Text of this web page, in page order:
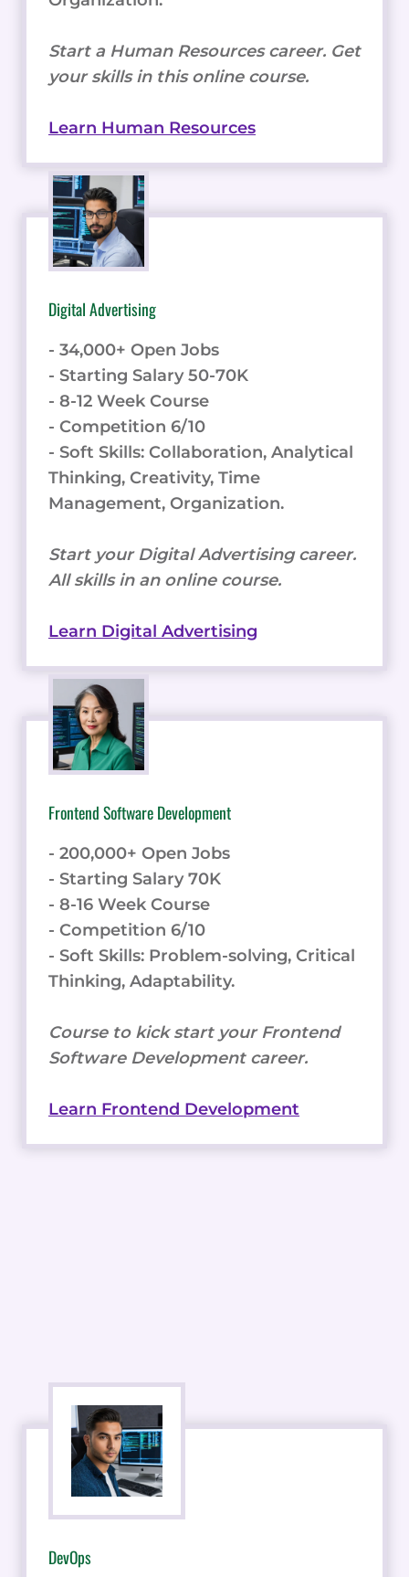
Start a Human Resources career. Get
your skills in this online course.
Learn Human Resources
Digital Advertising
- 34,000+ Open Jobs
- Starting Salary 50-70K
- 8-12 Week Course
- Competition 6/10
- Soft Skills: Collaboration, Analytical
Thinking, Creativity, Time
Management, Organization.
Start your Digital Advertising career.
All skills in an online course.
Learn Digital Advertising
Frontend Software Development
- 200,000+ Open Jobs
- Starting Salary 70K
- 8-16 Week Course
- Competition 6/10
- Soft Skills: Problem-solving, Critical
Thinking, Adaptability.
Course to kick start your Frontend
Software Development career.
Learn Frontend Development
DevOps